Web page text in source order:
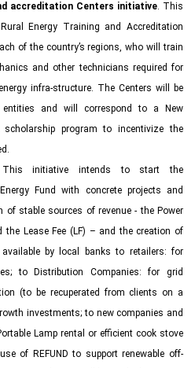
accreditation Centers initiative. This
Energy Training and Accreditation
of the country’s regions, who will train
and other technicians required for
infra-structure. The Centers will be
and will correspond to a New
program to incentivize the
initiative intends to start the
Fund with concrete projects and
of stable sources of revenue - the Power
the Lease Fee (LF) – and the creation of
by local banks to retailers: for
to Distribution Companies: for grid
(to be recuperated from clients on a
investments; to new companies and
Lamp rental or efficient cook stove
of REFUND to support renewable off-